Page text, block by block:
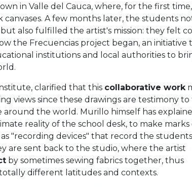
in Valle del Cauca, where, for the first
A few months later, the students
also fulfilled the artist's mission: they felt
the Frecuencias project began, an initiative
institutions and local authorities to
clarified that this collaborative work
views since these drawings are testimony to
the world. Murillo himself has
reality of the school desk, to make
"recording devices" that record the
are sent back to the studio, where the artist
by sometimes sewing fabrics together, thus
different latitudes and contexts.